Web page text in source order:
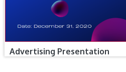
Advertising Presentation